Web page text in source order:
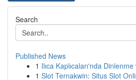
Search
Published News
1 Ilıca Kaplıcaları'nda
1 Slot Ternakwin: Situs Slot